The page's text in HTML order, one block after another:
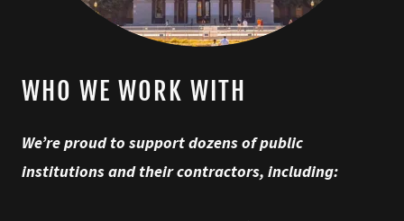
WHO WE WORK WITH
We’re proud to support dozens of public
institutions and their contractors, including: